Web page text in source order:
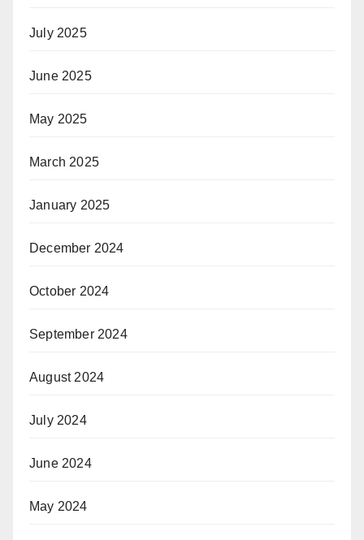
July 2025
June 2025
May 2025
March 2025
January 2025
December 2024
October 2024
September 2024
August 2024
July 2024
June 2024
May 2024